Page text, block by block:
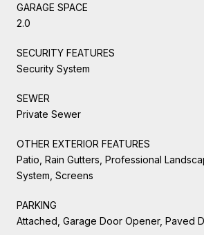
GARAGE SPACE
2.0
SECURITY FEATURES
Security System
SEWER
Private Sewer
OTHER EXTERIOR FEATURES
Patio, Rain Gutters, Professional
System, Screens
PARKING
Attached, Garage Door Opener, Paved